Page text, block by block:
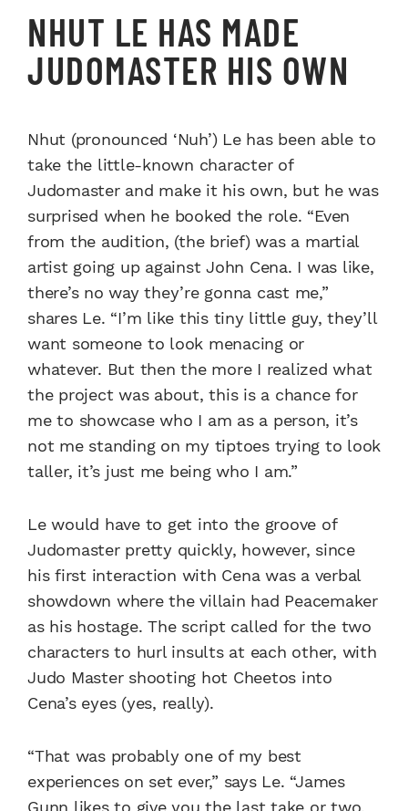
NHUT LE HAS MADE
JUDOMASTER HIS OWN
Nhut (pronounced ‘Nuh’) Le has been able to
take the little-known character of
Judomaster and make it his own, but he was
surprised when he booked the role. “Even
from the audition, (the brief) was a martial
artist going up against John Cena. I was like,
there’s no way they’re gonna cast me,”
shares Le. “I’m like this tiny little guy, they’ll
want someone to look menacing or
whatever. But then the more I realized what
the project was about, this is a chance for
me to showcase who I am as a person, it’s
not me standing on my tiptoes trying to look
taller, it’s just me being who I am.”
Le would have to get into the groove of
Judomaster pretty quickly, however, since
his first interaction with Cena was a verbal
showdown where the villain had Peacemaker
as his hostage. The script called for the two
characters to hurl insults at each other, with
Judo Master shooting hot Cheetos into
Cena’s eyes (yes, really).
“That was probably one of my best
experiences on set ever,” says Le. “James